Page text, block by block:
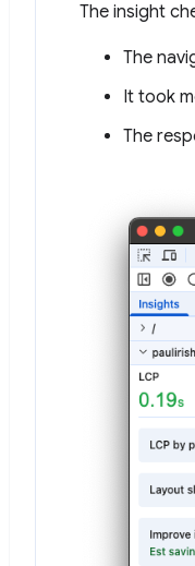
The insight
The
It took
The